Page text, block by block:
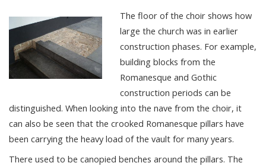
The floor of the choir shows how
large the church was in earlier
construction phases. For example,
building blocks from the
Romanesque and Gothic
construction periods can be
distinguished. When looking into the nave from the choir, it
can also be seen that the crooked Romanesque pillars have
been carrying the heavy load of the vault for many years.
There used to be canopied benches around the pillars. The